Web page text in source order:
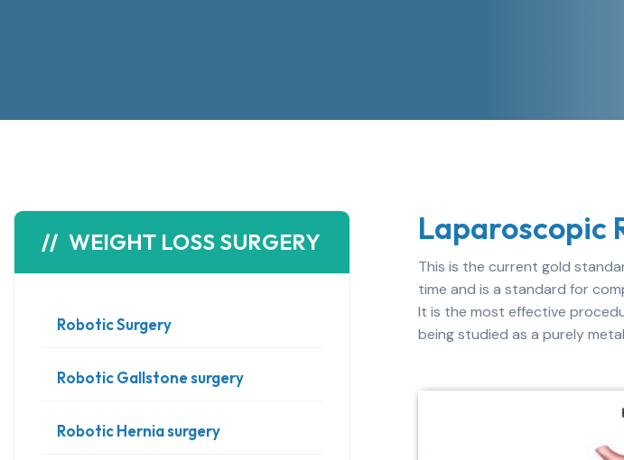
Laparoscopic
This is the current gold
time and is a standard for
It is the most effective
being studied as a purely
WEIGHT LOSS SURGERY
Robotic Surgery
Robotic Gallstone surgery
Robotic Hernia surgery